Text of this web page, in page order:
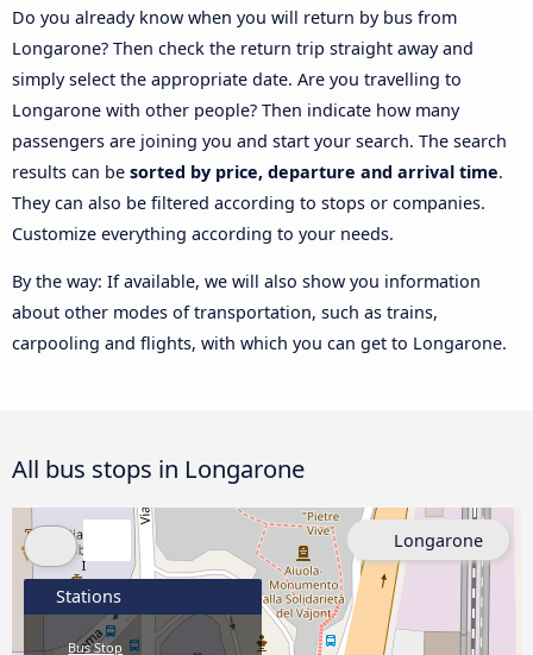
Do you already know when you will return by bus from
Longarone? Then check the return trip straight away and
simply select the appropriate date. Are you travelling to
Longarone with other people? Then indicate how many
passengers are joining you and start your search. The search
results can be sorted by price, departure and arrival time.
They can also be filtered according to stops or companies.
Customize everything according to your needs.
By the way: If available, we will also show you information
about other modes of transportation, such as trains,
carpooling and flights, with which you can get to Longarone.
All bus stops in Longarone
Stations
Bus Stop
Longarone